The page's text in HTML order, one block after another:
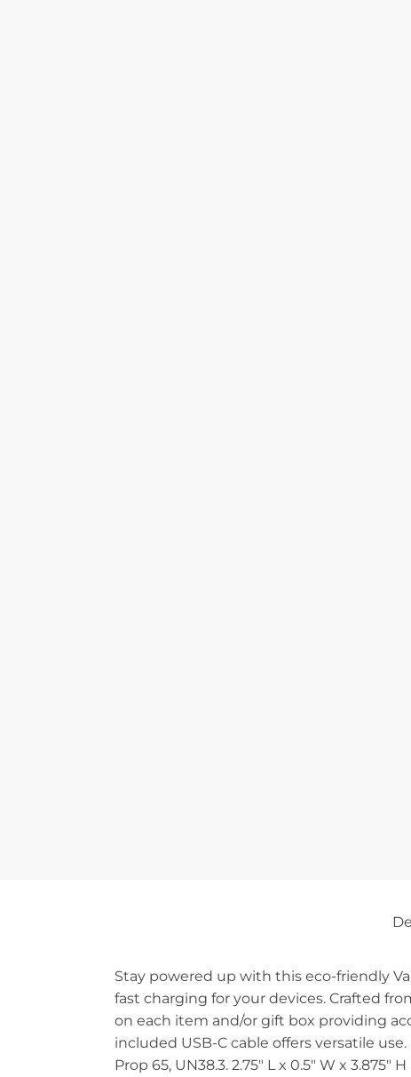
Stay powered up with this eco-friendly
fast charging for your devices. Crafted
on each item and/or gift box providing
included USB-C cable offers versatile
Prop 65, UN38.3. 2.75″ L x 0.5″ W x 3.875″ H